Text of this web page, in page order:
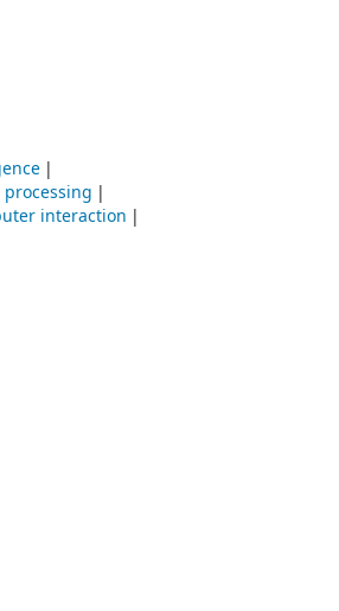
processing
interaction